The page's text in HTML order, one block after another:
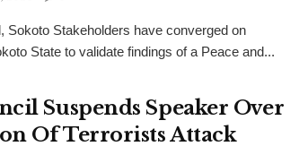
Sokoto Stakeholders have converged on
State to validate findings of a Peace and...
Suspends Speaker Over
Of Terrorists Attack